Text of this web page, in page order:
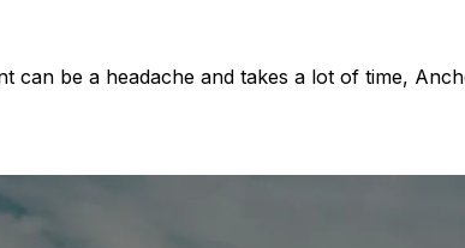
can be a headache and takes a lot of time,